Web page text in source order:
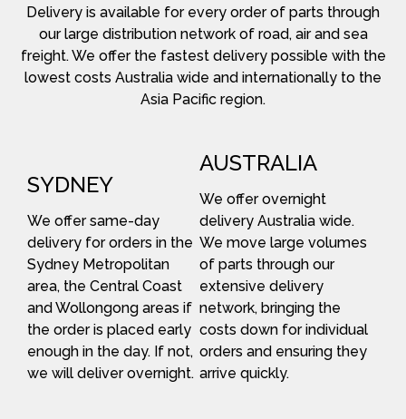
Delivery is available for every order of parts through
our large distribution network of road, air and sea
freight. We offer the fastest delivery possible with the
lowest costs Australia wide and internationally to the
Asia Pacific region.
SYDNEY
We offer same-day
delivery for orders in the
Sydney Metropolitan
area, the Central Coast
and Wollongong areas if
the order is placed early
enough in the day. If not,
we will deliver overnight.
AUSTRALIA
We offer overnight
delivery Australia wide.
We move large volumes
of parts through our
extensive delivery
network, bringing the
costs down for individual
orders and ensuring they
arrive quickly.